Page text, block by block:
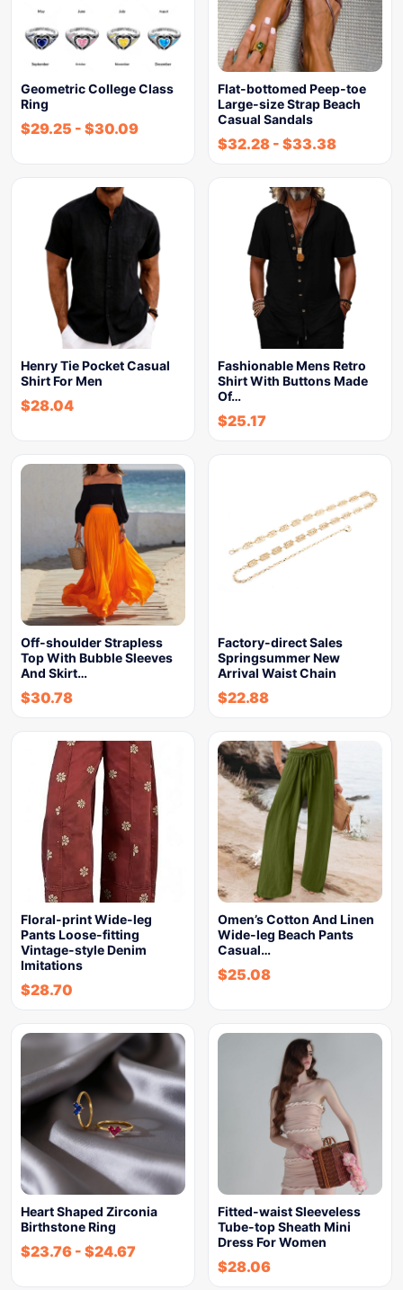
Geometric College Class
Ring
$29.25 - $30.09
Flat-bottomed Peep-toe
Large-size Strap Beach
Casual Sandals
$32.28 - $33.38
Henry Tie Pocket Casual
Shirt For Men
$28.04
Fashionable Mens Retro
Shirt With Buttons Made
Of…
$25.17
Off-shoulder Strapless
Top With Bubble Sleeves
And Skirt…
$30.78
Factory-direct Sales
Springsummer New
Arrival Waist Chain
$22.88
Floral-print Wide-leg
Pants Loose-fitting
Vintage-style Denim
Imitations
$28.70
Omen’s Cotton And Linen
Wide-leg Beach Pants
Casual…
$25.08
Heart Shaped Zirconia
Birthstone Ring
$23.76 - $24.67
Fitted-waist Sleeveless
Tube-top Sheath Mini
Dress For Women
$28.06